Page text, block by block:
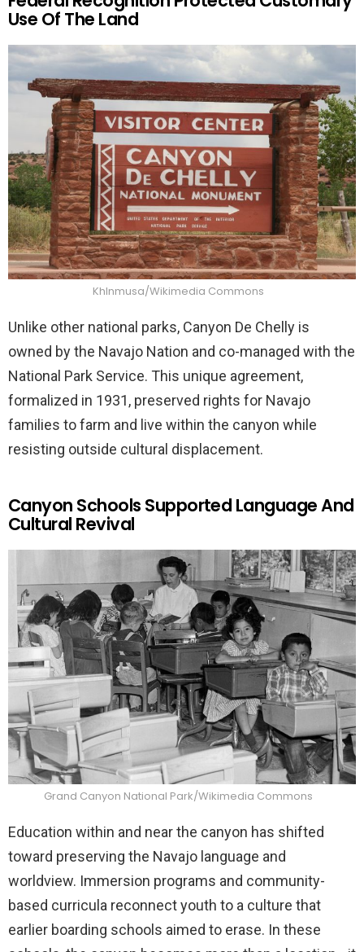
Use Of The Land
Khlnmusa/Wikimedia Commons
Unlike other national parks, Canyon De Chelly is
owned by the Navajo Nation and co-managed with the
National Park Service. This unique agreement,
formalized in 1931, preserved rights for Navajo
families to farm and live within the canyon while
resisting outside cultural displacement.
Canyon Schools Supported Language And
Cultural Revival
Grand Canyon National Park/Wikimedia Commons
Education within and near the canyon has shifted
toward preserving the Navajo language and
worldview. Immersion programs and community-
based curricula reconnect youth to a culture that
earlier boarding schools aimed to erase. In these